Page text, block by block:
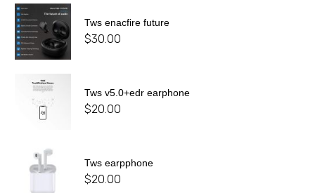
Tws enacfire future
$30.00
Tws v5.0+edr earphone
$20.00
Tws earpphone
$20.00